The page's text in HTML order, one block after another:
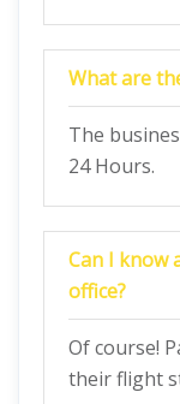
What are
The
24 Hours.
Can I know
office?
Of course!
their flight